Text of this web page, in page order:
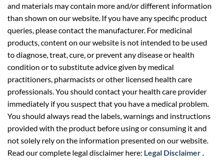
and materials may contain more and/or different information
than shown on our website. If you have any specific product
queries, please contact the manufacturer. For medicinal
products, content on our website is not intended to be used
to diagnose, treat, cure, or prevent any disease or health
condition or to substitute advice given by medical
practitioners, pharmacists or other licensed health care
professionals. You should contact your health care provider
immediately if you suspect that you have a medical problem.
You should always read the labels, warnings and instructions
provided with the product before using or consuming it and
not solely rely on the information presented on our website.
Read our complete legal disclaimer here: Legal Disclaimer